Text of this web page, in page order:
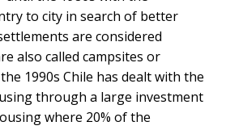
to city in search of better
are considered
also called campsites or
the 1990s Chile has dealt with the
through a large investment
where 20% of the